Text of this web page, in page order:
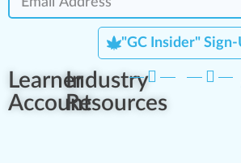
"GC Insider" Sign-
Learner
Account
Industry
Resources